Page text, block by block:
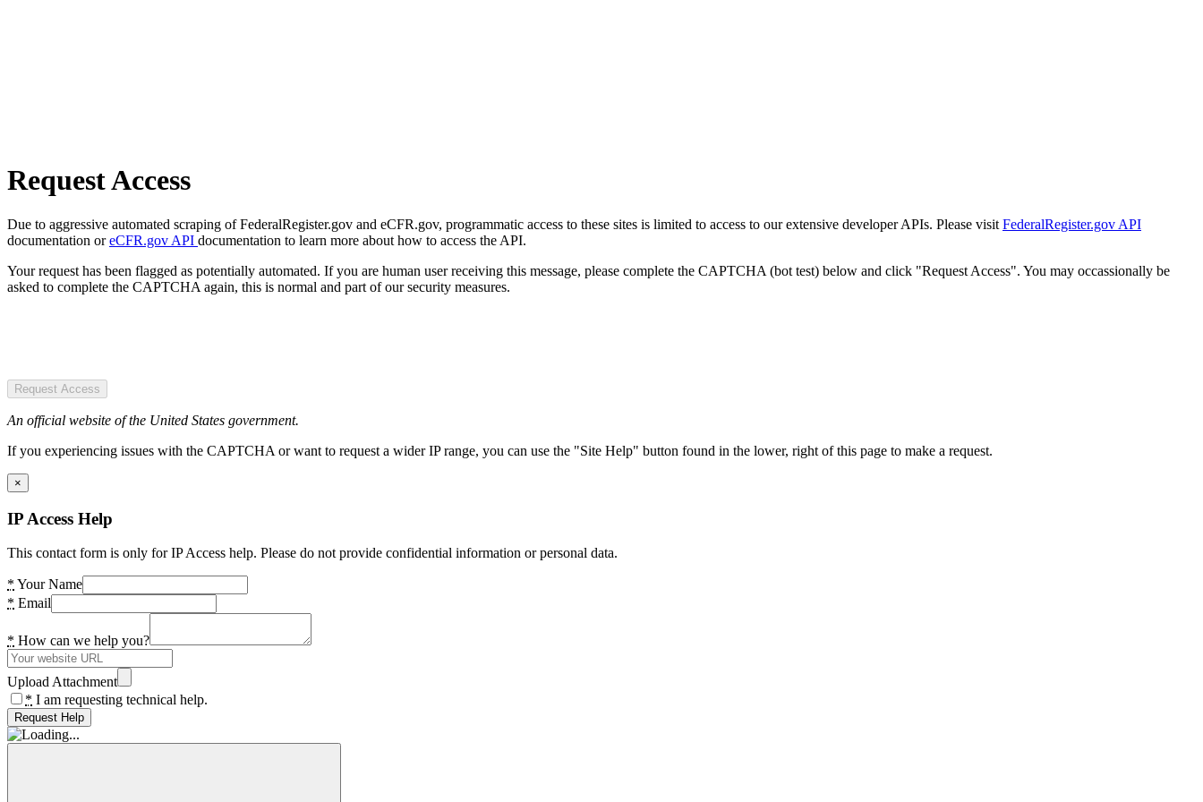
Request Access
Due to aggressive automated scraping of FederalRegister.gov and eCFR.gov, programmatic access to these sites is limited to access to our extensive developer APIs. Please visit FederalRegister.gov API
documentation oreCFR.gov API documentation to learn more about how to access the API.
Your request has been flagged as potentially automated. If you are human user receiving this message, please complete the CAPTCHA (bot test) below and click "Request Access". You may occassionally be
asked to complete the CAPTCHA again, this is normal and part of our security measures.
Request Access
An official website of the United States government.
If you experiencing issues with the CAPTCHA or want to request a wider IP range, you can use the "Site Help" button found in the lower, right of this page to make a request.
×
IP Access Help
This contact form is only for IP Access help. Please do not provide confidential information or personal data.
* Your Name
* Email
* How can we help you?
Upload Attachment
* I am requesting technical help.